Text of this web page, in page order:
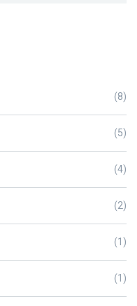
(8)
(5)
(4)
(2)
(1)
(1)